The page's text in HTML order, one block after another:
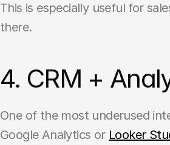
This is especially useful for
there.
4. CRM +
One of the most underused
Google Analytics or Looker